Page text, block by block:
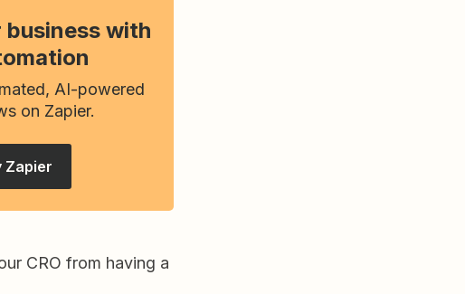
business with
AI-powered
on Zapier.
Zapier
CRO from having a